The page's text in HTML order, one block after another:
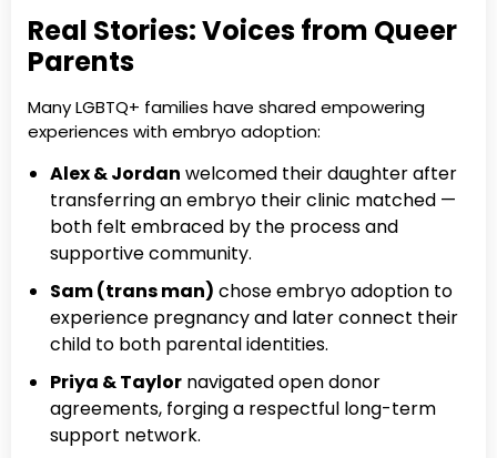
Real Stories: Voices from Queer
Parents
Many LGBTQ+ families have shared empowering
experiences with embryo adoption:
Alex & Jordan welcomed their daughter after
transferring an embryo their clinic matched —
both felt embraced by the process and
supportive community.
Sam (trans man) chose embryo adoption to
experience pregnancy and later connect their
child to both parental identities.
Priya & Taylor navigated open donor
agreements, forging a respectful long-term
support network.